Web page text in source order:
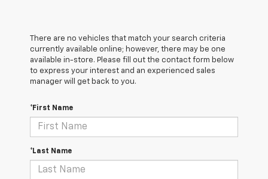
There are no vehicles that match your search criteria
currently available online; however, there may be one
available in-store. Please fill out the contact form below
to express your interest and an experienced sales
manager will get back to you.
*First Name
*Last Name